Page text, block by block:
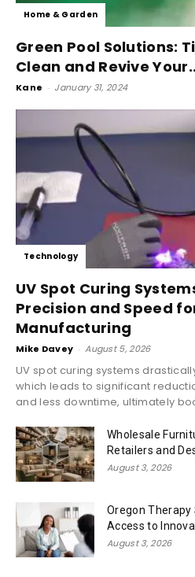
Home & Garden
Green Pool Solutions:
Clean and Revive
Kane - January 31, 2024
Technology
UV Spot Curing
Precision and Speed
Manufacturing
Mike Davey - August 5, 2026
UV spot curing systems
which leads to significant
and less downtime, ultimately
Wholesale
Retailers and
August 3, 2026
Oregon
Access to
August 3, 2026